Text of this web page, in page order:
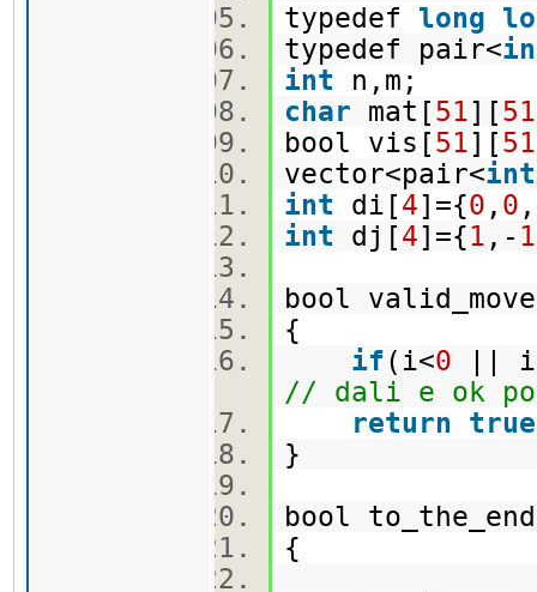
typedef long
typedef pair<
int n,m;
char mat[51][51
bool vis[51][51
vector<pair<int
int di[4]={0 , 0
int dj[4]={1 ,- 1
bool
{
if(i<0 ||
// dali e ok
return
true
}
bool
{